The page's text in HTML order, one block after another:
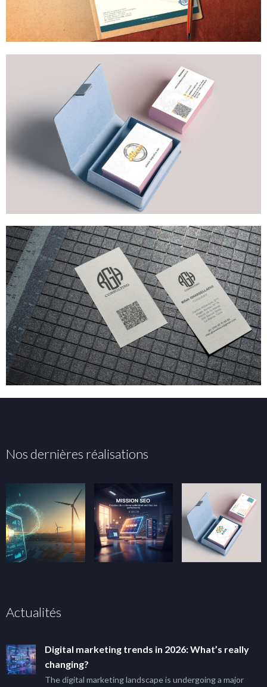
Nos dernières réalisations
Actualités
Digital marketing trends in 2026: What’s really
changing?
The digital marketing landscape is undergoing a major